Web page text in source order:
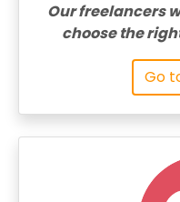
Our freelancers
choose the
Go